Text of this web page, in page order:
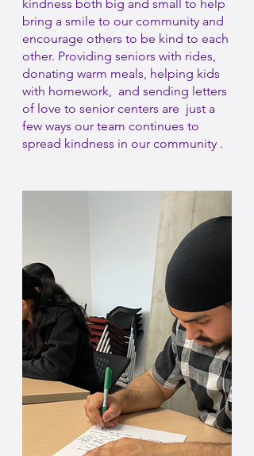
kindness both big and small to help
bring a smile to our community and
encourage others to be kind to each
other. Providing seniors with rides,
donating warm meals, helping kids
with homework,  and sending letters
of love to senior centers are  just a
few ways our team continues to
spread kindness in our community .